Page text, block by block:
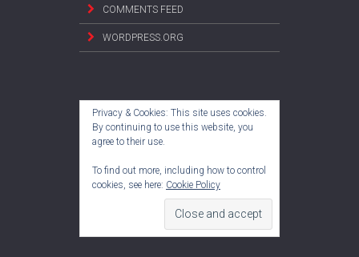
COMMENTS FEED
WORDPRESS.ORG
Privacy & Cookies: This site uses cookies.
By continuing to use this website, you
agree to their use.
To find out more, including how to control
cookies, see here: Cookie Policy